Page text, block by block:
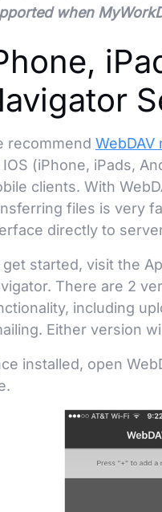
when
recommend WebDAV
IOS (iPhone, iPads,
clients. With
files is very
directly to
get started, visit the
There are 2
including
Either version
installed, open